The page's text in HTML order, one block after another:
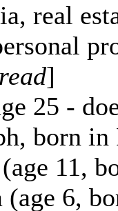
real
]
25 -
born in
(age 11,
(age 6,